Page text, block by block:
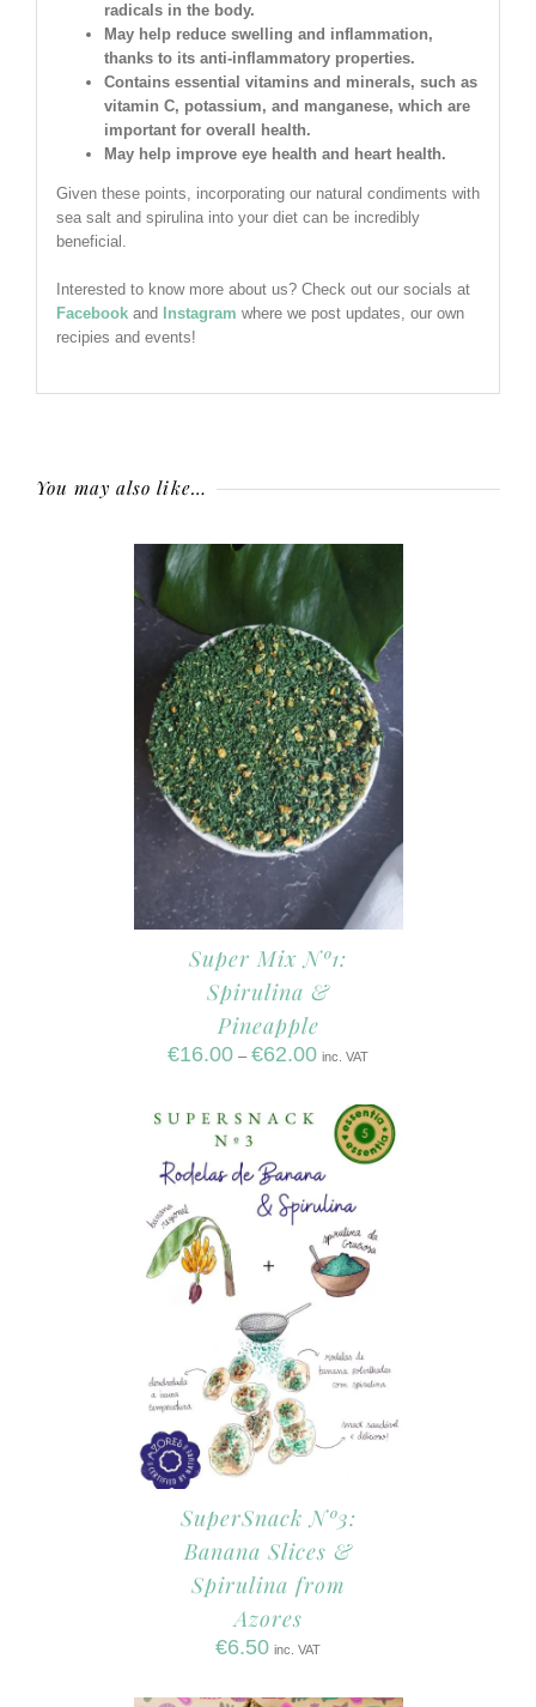
radicals in the body.
May help reduce swelling and inflammation,
thanks to its anti-inflammatory properties.
Contains essential vitamins and minerals, such as
vitamin C, potassium, and manganese, which are
important for overall health.
May help improve eye health and heart health.
Given these points, incorporating our natural condiments with
sea salt and spirulina into your diet can be incredibly
beneficial.
Interested to know more about us? Check out our socials at
Facebookand Instagram where we post updates, our own
recipies and events!
You may also like…
Super Mix Nº1:
Spirulina &
Pineapple
€16.00 – €62.00 inc. VAT
SuperSnack Nº3:
Banana Slices &
Spirulina from
Azores
€6.50 inc. VAT